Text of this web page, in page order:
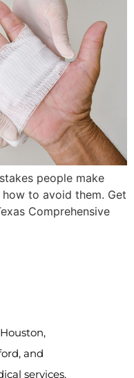
people make
to avoid them. Get
Comprehensive
and
services,